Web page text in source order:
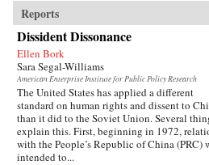
Reports
Dissident Dissonance
Ellen Bork
Sara Segal-Williams
American Enterprise Institute for Public Policy Research
The United States has applied a different
standard on human rights and dissent to
than it did to the Soviet Union. Several
explain this. First, beginning in 1972,
with the People’s Republic of China (PRC)
intended to...